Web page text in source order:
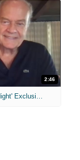
2:46
MIH: 'Lars Shrike Walks the Night' Exclusive Interview